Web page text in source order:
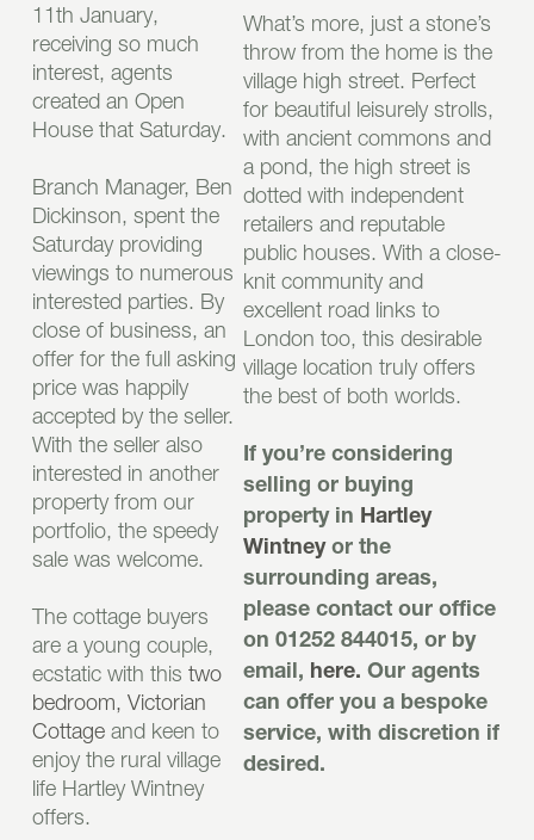
11th January,
receiving so much
interest, agents
created an Open
House that Saturday.
Branch Manager, Ben
Dickinson, spent the
Saturday providing
viewings to numerous
interested parties. By
close of business, an
offer for the full asking
price was happily
accepted by the seller.
With the seller also
interested in another
property from our
portfolio, the speedy
sale was welcome.
The cottage buyers
are a young couple,
ecstatic with this two
bedroom, Victorian
Cottageand keen to
enjoy the rural village
life Hartley Wintney
offers.
What’s more, just a stone’s
throw from the home is the
village high street. Perfect
for beautiful leisurely strolls,
with ancient commons and
a pond, the high street is
dotted with independent
retailers and reputable
public houses. With a close-
knit community and
excellent road links to
London too, this desirable
village location truly offers
the best of both worlds.
If you’re considering
selling or buying
property in Hartley
Wintneyor the
surrounding areas,
please contact our office
on 01252 844015, or by
email, here. Our agents
can offer you a bespoke
service, with discretion if
desired.